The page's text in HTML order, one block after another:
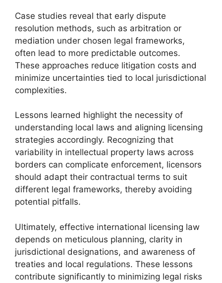
Case studies reveal that early dispute
resolution methods, such as arbitration or
mediation under chosen legal frameworks,
often lead to more predictable outcomes.
These approaches reduce litigation costs and
minimize uncertainties tied to local jurisdictional
complexities.
Lessons learned highlight the necessity of
understanding local laws and aligning licensing
strategies accordingly. Recognizing that
variability in intellectual property laws across
borders can complicate enforcement, licensors
should adapt their contractual terms to suit
different legal frameworks, thereby avoiding
potential pitfalls.
Ultimately, effective international licensing law
depends on meticulous planning, clarity in
jurisdictional designations, and awareness of
treaties and local regulations. These lessons
contribute significantly to minimizing legal risks